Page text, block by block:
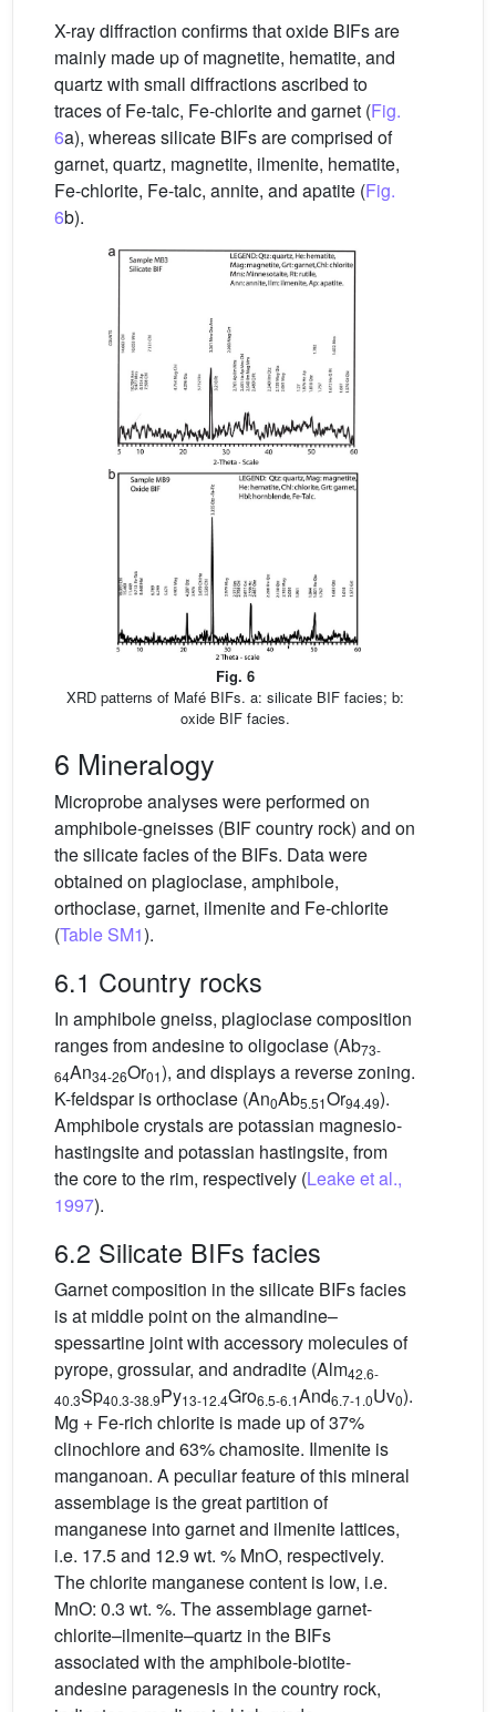
X-ray diffraction confirms that oxide BIFs are
mainly made up of magnetite, hematite, and
quartz with small diffractions ascribed to
traces of Fe-talc, Fe-chlorite and garnet (Fig.
6a), whereas silicate BIFs are comprised of
garnet, quartz, magnetite, ilmenite, hematite,
Fe-chlorite, Fe-talc, annite, and apatite (Fig.
6b).
Fig. 6
XRD patterns of Mafé BIFs. a: silicate BIF facies; b:
oxide BIF facies.
6 Mineralogy
Microprobe analyses were performed on
amphibole-gneisses (BIF country rock) and on
the silicate facies of the BIFs. Data were
obtained on plagioclase, amphibole,
orthoclase, garnet, ilmenite and Fe-chlorite
(Table SM1).
6.1 Country rocks
In amphibole gneiss, plagioclase composition
ranges from andesine to oligoclase (Ab73-
64An34-26Or01), and displays a reverse zoning.
K-feldspar is orthoclase (An0Ab5.51Or94.49).
Amphibole crystals are potassian magnesio-
hastingsite and potassian hastingsite, from
the core to the rim, respectively (Leake et al.,
1997).
6.2 Silicate BIFs facies
Garnet composition in the silicate BIFs facies
is at middle point on the almandine–
spessartine joint with accessory molecules of
pyrope, grossular, and andradite (Alm42.6-
40.3Sp40.3-38.9Py13-12.4Gro6.5-6.1And6.7-1.0Uv0).
Mg + Fe-rich chlorite is made up of 37%
clinochlore and 63% chamosite. Ilmenite is
manganoan. A peculiar feature of this mineral
assemblage is the great partition of
manganese into garnet and ilmenite lattices,
i.e. 17.5 and 12.9 wt. % MnO, respectively.
The chlorite manganese content is low, i.e.
MnO: 0.3 wt. %. The assemblage garnet-
chlorite–ilmenite–quartz in the BIFs
associated with the amphibole-biotite-
andesine paragenesis in the country rock,